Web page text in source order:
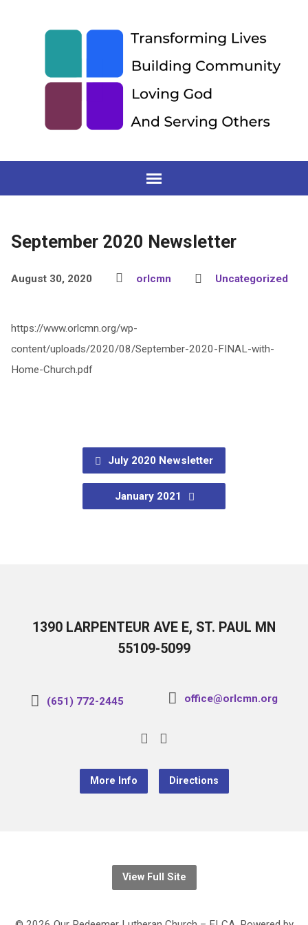
September 2020 Newsletter
August 30, 2020 orlcmn Uncategorized
https://www.orlcmn.org/wp-
content/uploads/2020/08/September-2020-FINAL-with-
Home-Church.pdf
July 2020 Newsletter
January 2021
1390 LARPENTEUR AVE E, ST. PAUL MN
55109-5099
(651) 772-2445 office@orlcmn.org
More Info Directions
View Full Site